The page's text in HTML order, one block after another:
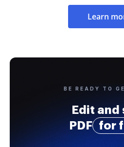
Learn
BE READY TO
Edit and
PDF
for